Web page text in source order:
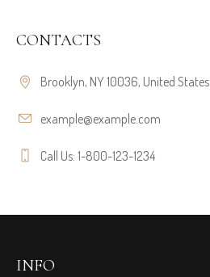
CONTACTS
Brooklyn, NY 10036, United States
example@example.com
Call Us: 1-800-123-1234
INFO